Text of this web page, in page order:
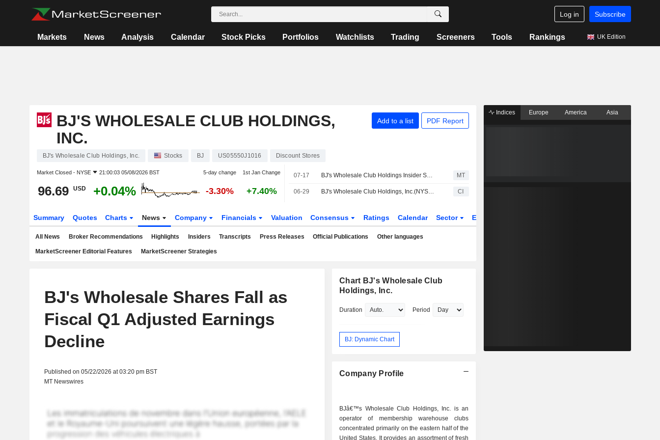
Log in Subscribe
Markets News Analysis Calendar Stock Picks Portfolios Watchlists Trading Screeners Tools Rankings UK Edition
BJ'S WHOLESALE CLUB HOLDINGS,
INC.
Add to a list PDF Report
BJ's Wholesale Club Holdings, Inc. Stocks BJ US05550J1016 Discount Stores
Market Closed - NYSE 21:00:03 05/08/2026 BST 5-day change 1st Jan Change
96.69 USD +0.04% -3.30% +7.40%
07-17 BJ's Wholesale Club Holdings Insider Sold Shares Worth $725,375, According to a Recent SEC Filing MT
06-29 BJ's Wholesale Club Holdings, Inc.(NYSE:BJ) dropped from Russell 1000 Growth-Defensive Index CI
Summary Quotes Charts News Company Financials Valuation Consensus Ratings Calendar Sector ETFs
All News Broker Recommendations Highlights Insiders Transcripts Press Releases Official Publications Other languages
MarketScreener Editorial Features MarketScreener Strategies
BJ's Wholesale Shares Fall as
Fiscal Q1 Adjusted Earnings
Decline
Published on 05/22/2026 at 03:20 pm BST
MT Newswires
Chart BJ's Wholesale Club
Holdings, Inc.
Duration Period
BJ: Dynamic Chart
Company Profile
BJâ€™s Wholesale Club Holdings, Inc. is an
operator of membership warehouse clubs
concentrated primarily on the eastern half of the
United States. It provides an assortment of fresh
Indices Europe America Asia